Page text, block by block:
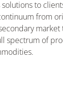
solutions to
from
market
spectrum of